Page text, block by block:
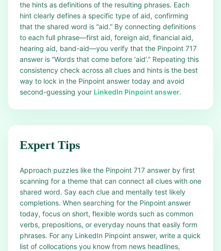
the hints as definitions of the resulting phrases. Each
hint clearly defines a specific type of aid, confirming
that the shared word is “aid.” By connecting definitions
to each full phrase—first aid, foreign aid, financial aid,
hearing aid, band-aid—you verify that the Pinpoint 717
answer is “Words that come before ‘aid’.” Repeating this
consistency check across all clues and hints is the best
way to lock in the Pinpoint answer today and avoid
second-guessing your LinkedIn Pinpoint answer.
Expert Tips
Approach puzzles like the Pinpoint 717 answer by first
scanning for a theme that can connect all clues with one
shared word. Say each clue and mentally test likely
completions. When searching for the Pinpoint answer
today, focus on short, flexible words such as common
verbs, prepositions, or everyday nouns that easily form
phrases. For any LinkedIn Pinpoint answer, write a quick
list of collocations you know from news headlines,